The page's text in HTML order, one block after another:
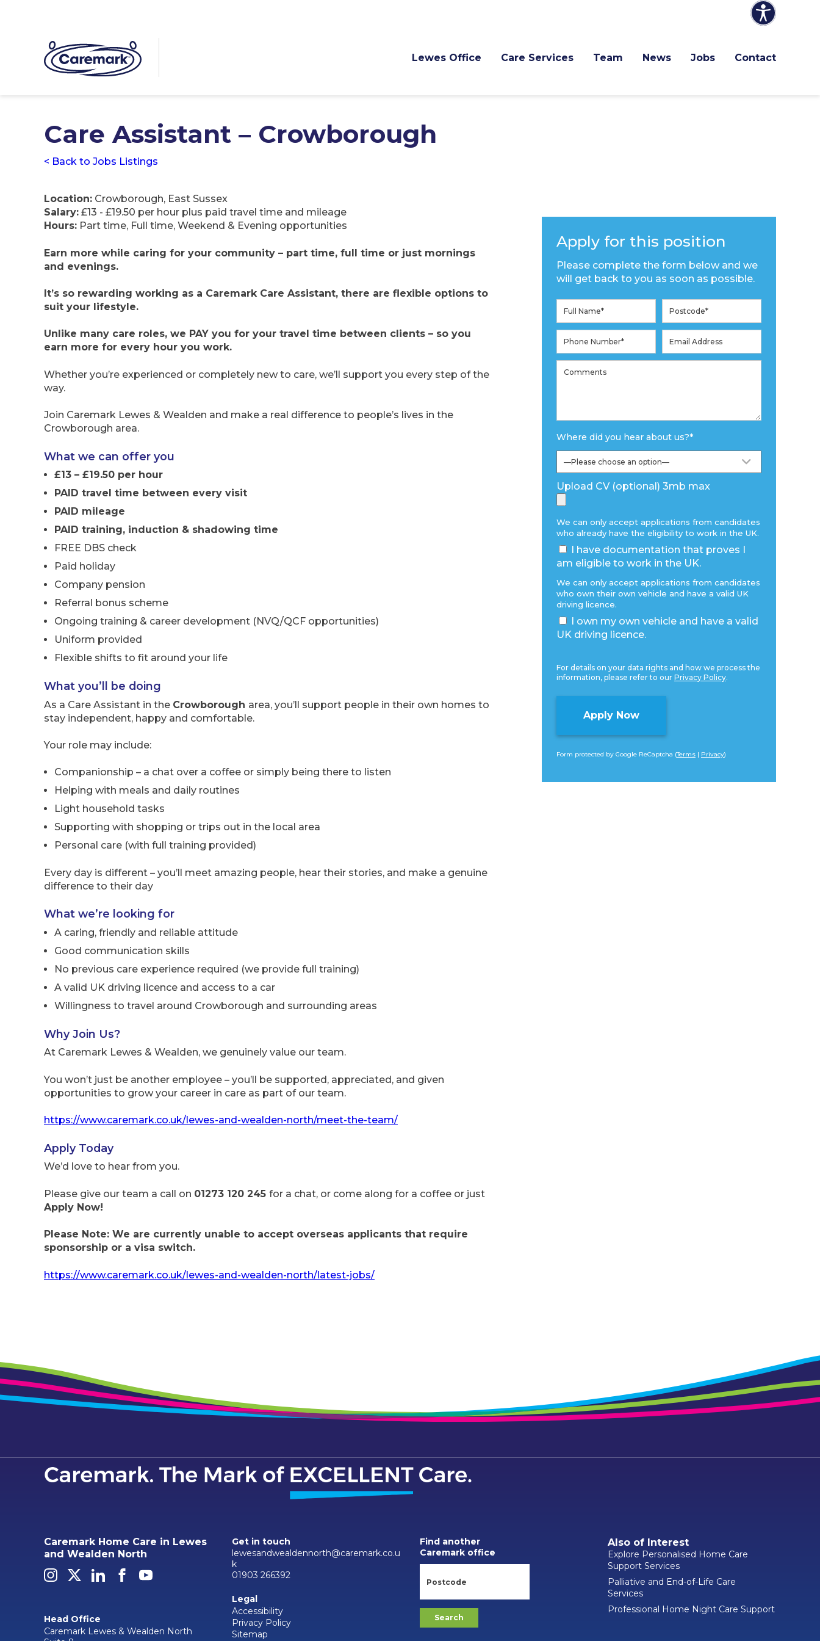
Lewes Office Care Services Team News Jobs Contact
Care Assistant – Crowborough
< Back to Jobs Listings
Location: Crowborough, East Sussex
Salary: £13 - £19.50 per hour plus paid travel time and mileage
Hours: Part time, Full time, Weekend & Evening opportunities
Earn more while caring for your community – part time, full time or just mornings
and evenings.
It’s so rewarding working as a Caremark Care Assistant, there are flexible options to
suit your lifestyle.
Unlike many care roles, we PAY you for your travel time between clients – so you
earn more for every hour you work.
Whether you’re experienced or completely new to care, we’ll support you every step of the
way.
Join Caremark Lewes & Wealden and make a real difference to people’s lives in the
Crowborough area.
What we can offer you
£13 – £19.50 per hour
PAID travel time between every visit
PAID mileage
PAID training, induction & shadowing time
FREE DBS check
Paid holiday
Company pension
Referral bonus scheme
Ongoing training & career development (NVQ/QCF opportunities)
Uniform provided
Flexible shifts to fit around your life
What you’ll be doing
As a Care Assistant in the Crowborough area, you’ll support people in their own homes to
stay independent, happy and comfortable.
Your role may include:
Companionship – a chat over a coffee or simply being there to listen
Helping with meals and daily routines
Light household tasks
Supporting with shopping or trips out in the local area
Personal care (with full training provided)
Every day is different – you’ll meet amazing people, hear their stories, and make a genuine
difference to their day
What we’re looking for
A caring, friendly and reliable attitude
Good communication skills
No previous care experience required (we provide full training)
A valid UK driving licence and access to a car
Willingness to travel around Crowborough and surrounding areas
Why Join Us?
At Caremark Lewes & Wealden, we genuinely value our team.
You won’t just be another employee – you’ll be supported, appreciated, and given
opportunities to grow your career in care as part of our team.
https://www.caremark.co.uk/lewes-and-wealden-north/meet-the-team/
Apply Today
We’d love to hear from you.
Please give our team a call on 01273 120 245 for a chat, or come along for a coffee or just
Apply Now!
Please Note: We are currently unable to accept overseas applicants that require
sponsorship or a visa switch.
https://www.caremark.co.uk/lewes-and-wealden-north/latest-jobs/
Apply for this position
Please complete the form below and we
will get back to you as soon as possible.
Where did you hear about us?*
Upload CV (optional) 3mb max
We can only accept applications from candidates
who already have the eligibility to work in the UK.
I have documentation that proves I
am eligible to work in the UK.
We can only accept applications from candidates
who own their own vehicle and have a valid UK
driving licence.
I own my own vehicle and have a valid
UK driving licence.
For details on your data rights and how we process the
information, please refer to our Privacy Policy.
Form protected by Google ReCaptcha (Terms | Privacy)
Caremark Home Care in Lewes
and Wealden North
Head Office
Caremark Lewes & Wealden North
Get in touch
lewesandwealdennorth@caremark.co.u
k
01903 266392
Legal
Accessibility
Privacy Policy
Sitemap
Find another
Caremark office
Also of Interest
Explore Personalised Home Care
Support Services
Palliative and End-of-Life Care
Services
Professional Home Night Care Support